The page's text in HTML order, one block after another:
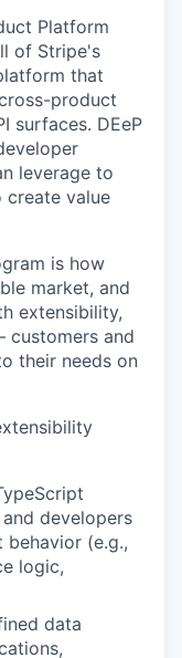
Platform
of Stripe's
that
product
surfaces. DEeP
leverage to
value
is how
market, and
extensibility,
customers and
their needs on
developers
(e.g.,
logic,
data